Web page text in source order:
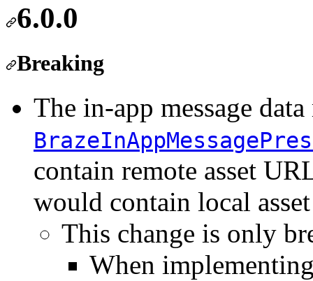
6.0.0
Breaking
The in-app message
contain remote asset
would contain local
This change is only
When